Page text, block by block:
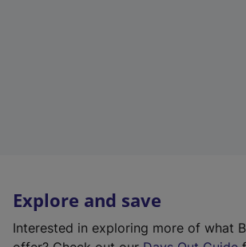
Explore and save
Interested in exploring more of what